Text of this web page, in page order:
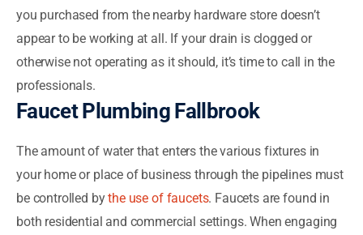
you purchased from the nearby hardware store doesn’t
appear to be working at all. If your drain is clogged or
otherwise not operating as it should, it’s time to call in the
professionals.
Faucet Plumbing Fallbrook
The amount of water that enters the various fixtures in
your home or place of business through the pipelines must
be controlled bythe use of faucets. Faucets are found in
both residential and commercial settings. When engaging